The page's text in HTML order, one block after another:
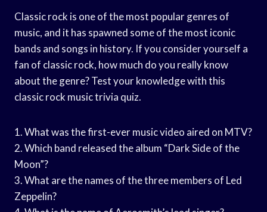
Classic rock is one of the most popular genres of
music, and it has spawned some of the most iconic
bands and songs in history. If you consider yourself a
fan of classic rock, how much do you really know
about the genre? Test your knowledge with this
classic rock music trivia quiz.
1. What was the first-ever music video aired on MTV?
2. Which band released the album “Dark Side of the
Moon”?
3. What are the names of the three members of Led
Zeppelin?